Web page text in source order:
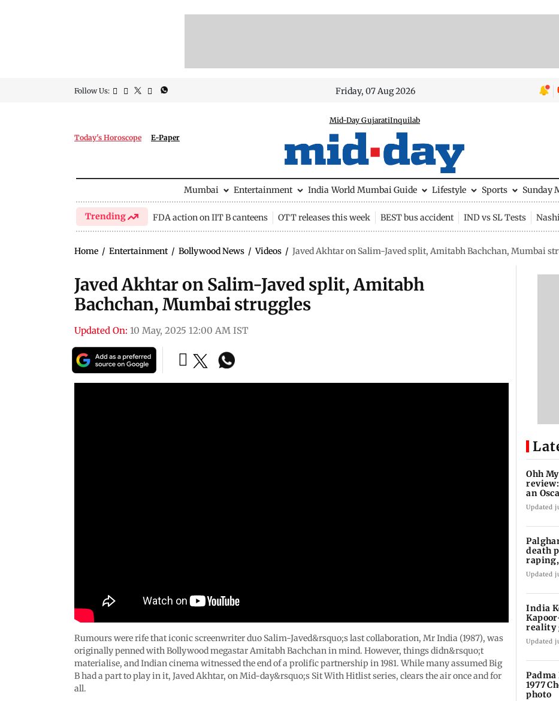
Follow Us: Friday, 07 Aug 2026
Today's Horoscope E-Paper
Mid-Day GujaratiInquilab
Mumbai Entertainment India World Mumbai Guide Lifestyle Sports Sunday
Trending FDA action on IIT B canteens OTT releases this week BEST bus accident IND vs SL Tests
Home / Entertainment / Bollywood News / Videos / Javed Akhtar on Salim-Javed split, Amitabh Bachchan, Mumbai
Javed Akhtar on Salim-Javed split, Amitabh
Bachchan, Mumbai struggles
Updated On: 10 May, 2025 12:00 AM IST
Rumours were rife that iconic screenwriter duo Salim-Javed&rsquo;s last collaboration, Mr India (1987), was
originally penned with Bollywood megastar Amitabh Bachchan in mind. However, things didn&rsquo;t
materialise, and Indian cinema witnessed the end of a prolific partnership in 1981. While many assumed Big
B had a part to play in it, Javed Akhtar, on Mid-day&rsquo;s Sit With Hitlist series, clears the air once and for
all.
Ohh
an
Updated
death
year-
Updated
India
reality
Updated
1977
photo